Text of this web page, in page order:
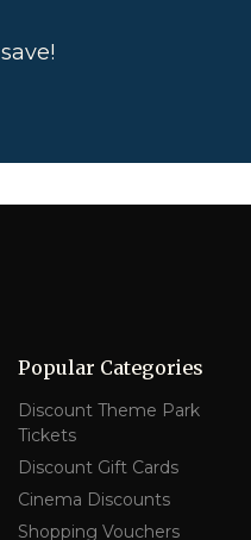
Popular Categories
Discount Theme Park
Tickets
Discount Gift Cards
Cinema Discounts
Shopping Vouchers